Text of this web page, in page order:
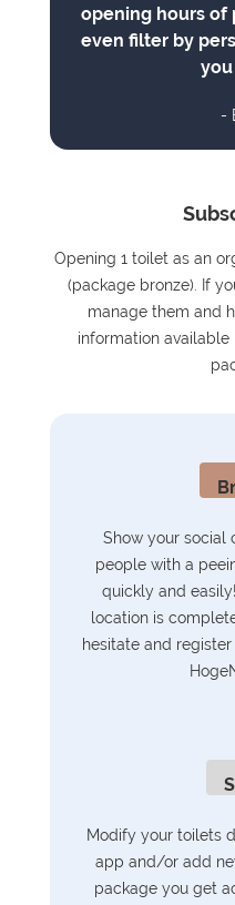
opening hours of
even filter by
-
Opening 1 toilet as an
(package bronze). If
manage them and
information available
Show your social
people with a
quickly and
location is
hesitate and
Modify your toilets
app and/or add
package you get